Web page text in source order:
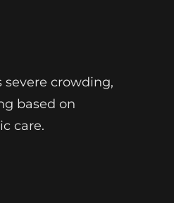
crowding,
based on
care.